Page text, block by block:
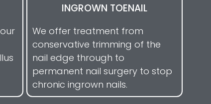
INGROWN TOENAIL
We offer treatment from
conservative trimming of the
nail edge through to
permanent nail surgery to stop
chronic ingrown nails.